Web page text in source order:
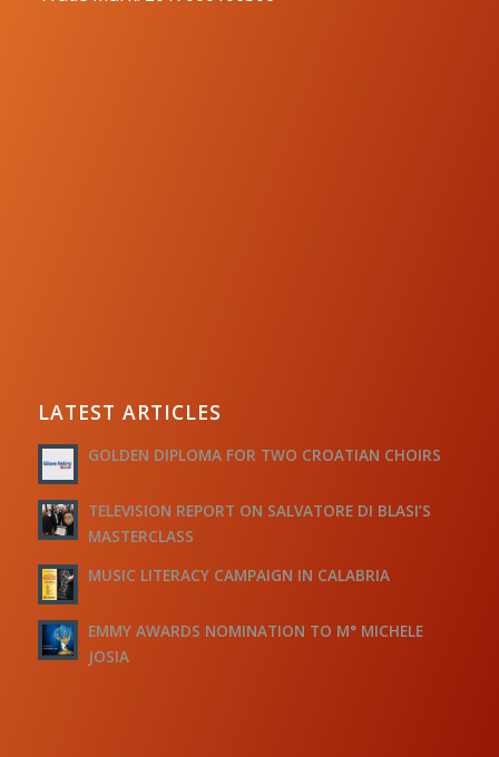
LATEST ARTICLES
GOLDEN DIPLOMA FOR TWO CROATIAN CHOIRS
TELEVISION REPORT ON SALVATORE DI BLASI’S
MASTERCLASS
MUSIC LITERACY CAMPAIGN IN CALABRIA
EMMY AWARDS NOMINATION TO M° MICHELE
JOSIA